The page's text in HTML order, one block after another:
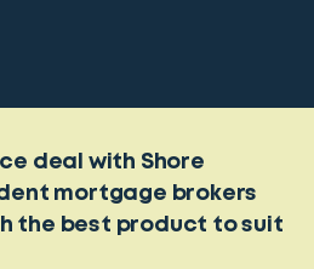
deal with Shore
mortgage brokers
the best product to suit